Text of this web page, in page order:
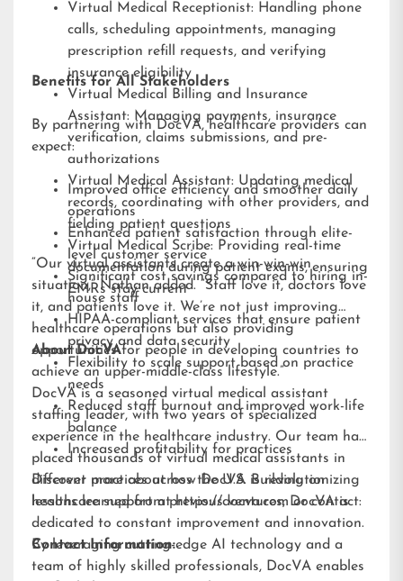
Virtual Medical Receptionist: Handling phone
calls, scheduling appointments, managing
prescription refill requests, and verifying
insurance eligibility
Virtual Medical Billing and Insurance
Assistant: Managing payments, insurance
verification, claims submissions, and pre-
authorizations
Virtual Medical Assistant: Updating medical
records, coordinating with other providers, and
fielding patient questions
Virtual Medical Scribe: Providing real-time
documentation during patient exams, ensuring
EMRs stay current
Benefits for All Stakeholders
By partnering with DocVA, healthcare providers can
expect:
Improved office efficiency and smoother daily
operations
Enhanced patient satisfaction through elite-
level customer service
Significant cost savings compared to hiring in-
house staff
HIPAA-compliant services that ensure patient
privacy and data security
Flexibility to scale support based on practice
needs
Reduced staff burnout and improved work-life
balance
Increased profitability for practices
“Our virtual assistants create a win-win-win
situation,” Nathan added. “Staff love it, doctors love
it, and patients love it. We’re not just improving
healthcare operations but also providing
opportunities for people in developing countries to
achieve an upper-middle-class lifestyle.”
About DocVA
DocVA is a seasoned virtual medical assistant
staffing leader, with two years of specialized
experience in the healthcare industry. Our team has
placed thousands of virtual medical assistants in
different practices across the U.S. Building on
lessons learned from previous ventures, DocVA is
dedicated to constant improvement and innovation.
By leveraging cutting-edge AI technology and a
team of highly skilled professionals, DocVA enables
Discover more about how DocVA is revolutionizing
healthcare support athttps://docva.com or contact:
Contact Information: